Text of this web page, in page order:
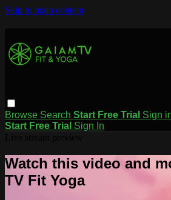
Skip to main content
Browse Search Start Free Trial Sign
Start Free Trial Sign In
Watch this video and
TV Fit Yoga